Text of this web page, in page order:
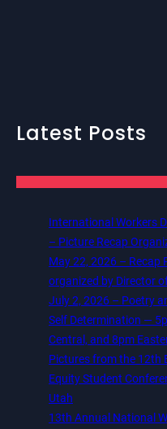
Latest Posts
International Workers
– Picture Recap
May 22, 2026 – Recap
organized by Director
July 2, 2026 – Poetry
Self Determination —
Central, and 8pm
Pictures from the 12th
Equity Student
Utah
13th Annual National